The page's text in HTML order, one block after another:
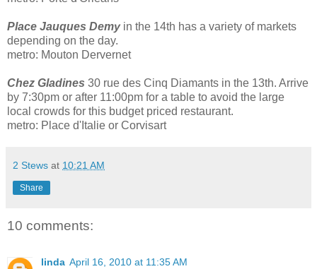
Place Jauques Demy in the 14th has a variety of markets
depending on the day.
metro: Mouton Dervernet
Chez Gladines 30 rue des Cinq Diamants in the 13th. Arrive
by 7:30pm or after 11:00pm for a table to avoid the large
local crowds for this budget priced restaurant.
metro: Place d'Italie or Corvisart
2 Stews at 10:21 AM
Share
10 comments:
linda April 16, 2010 at 11:35 AM